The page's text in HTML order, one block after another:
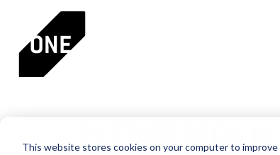
This website stores cookies on your computer to
PLEASE SIGN IN